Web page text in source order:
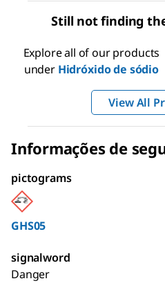
Still not finding
Explore all of our products
under Hidróxido de sódio
View All
Informações de
pictograms
GHS05
signalword
Danger